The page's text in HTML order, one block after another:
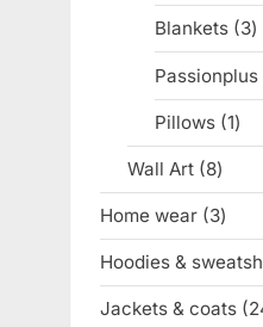
Blankets 33
Pillows 11
Wall Art 88
Home wear 33
Hoodies &
Jackets & coats